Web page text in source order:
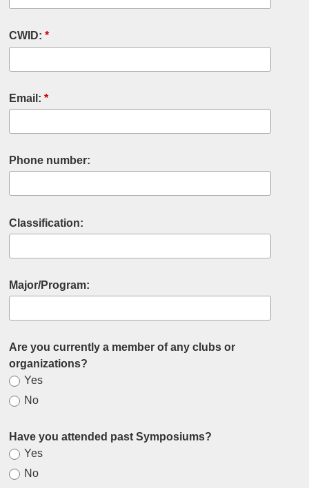
CWID: *
Email: *
Phone number:
Classification:
Major/Program:
Are you currently a member of any clubs or
organizations?
Yes
No
Have you attended past Symposiums?
Yes
No